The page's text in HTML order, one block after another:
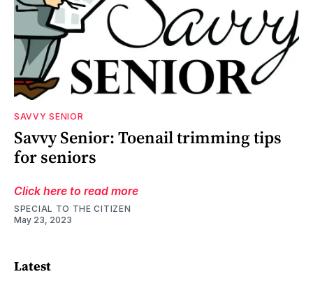
SAVVY SENIOR
Savvy Senior: Toenail trimming tips
for seniors
Click here to read more
SPECIAL TO THE CITIZEN
May 23, 2023
Latest